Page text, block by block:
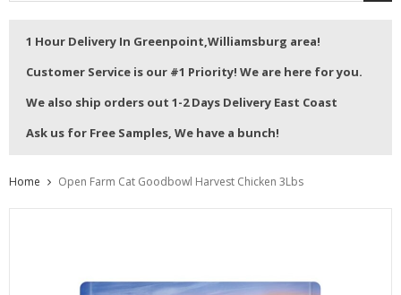
1 Hour Delivery In Greenpoint,Williamsburg area!
Customer Service is our #1 Priority! We are here for you.
We also ship orders out 1-2 Days Delivery East Coast
Ask us for Free Samples, We have a bunch!
Home Open Farm Cat Goodbowl Harvest Chicken 3Lbs